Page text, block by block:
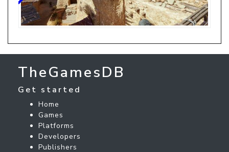
TheGamesDB
Get started
Home
Games
Platforms
Developers
Publishers